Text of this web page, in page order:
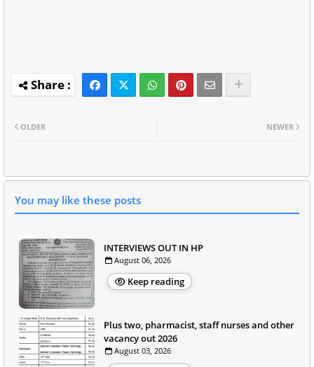
NEWER
OLDER
You may like these posts
INTERVIEWS OUT IN HP
August 06, 2026
Keep reading
Plus two, pharmacist, staff nurses and other
vacancy out 2026
August 03, 2026